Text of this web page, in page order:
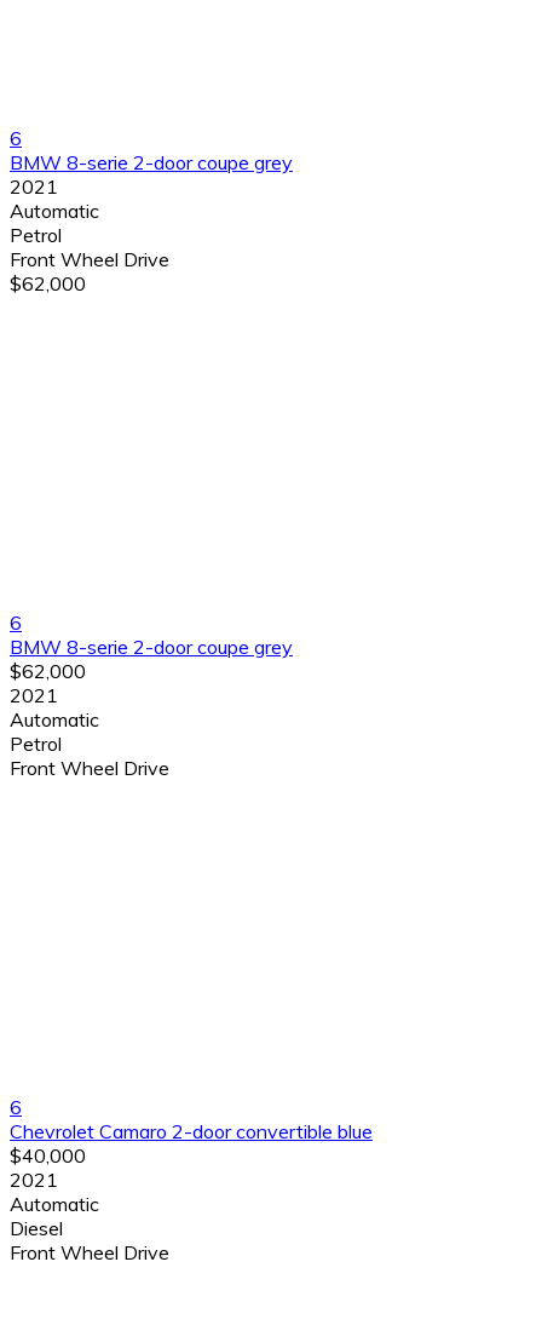
6
BMW 8-serie 2-door coupe grey
2021
Automatic
Petrol
Front Wheel Drive
$62,000
6
BMW 8-serie 2-door coupe grey
$62,000
2021
Automatic
Petrol
Front Wheel Drive
6
Chevrolet Camaro 2-door convertible blue
$40,000
2021
Automatic
Diesel
Front Wheel Drive